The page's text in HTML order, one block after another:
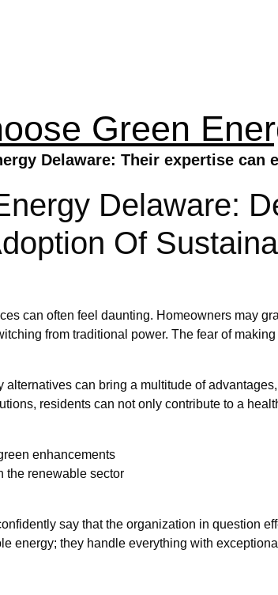
Green
Delaware: Their expertise can
Delaware:
Of
can often feel daunting. Homeowners may
from traditional power. The fear of
alternatives can bring a multitude of
residents can not only contribute to a
enhancements
the renewable sector
say that the organization in question
energy; they handle everything with